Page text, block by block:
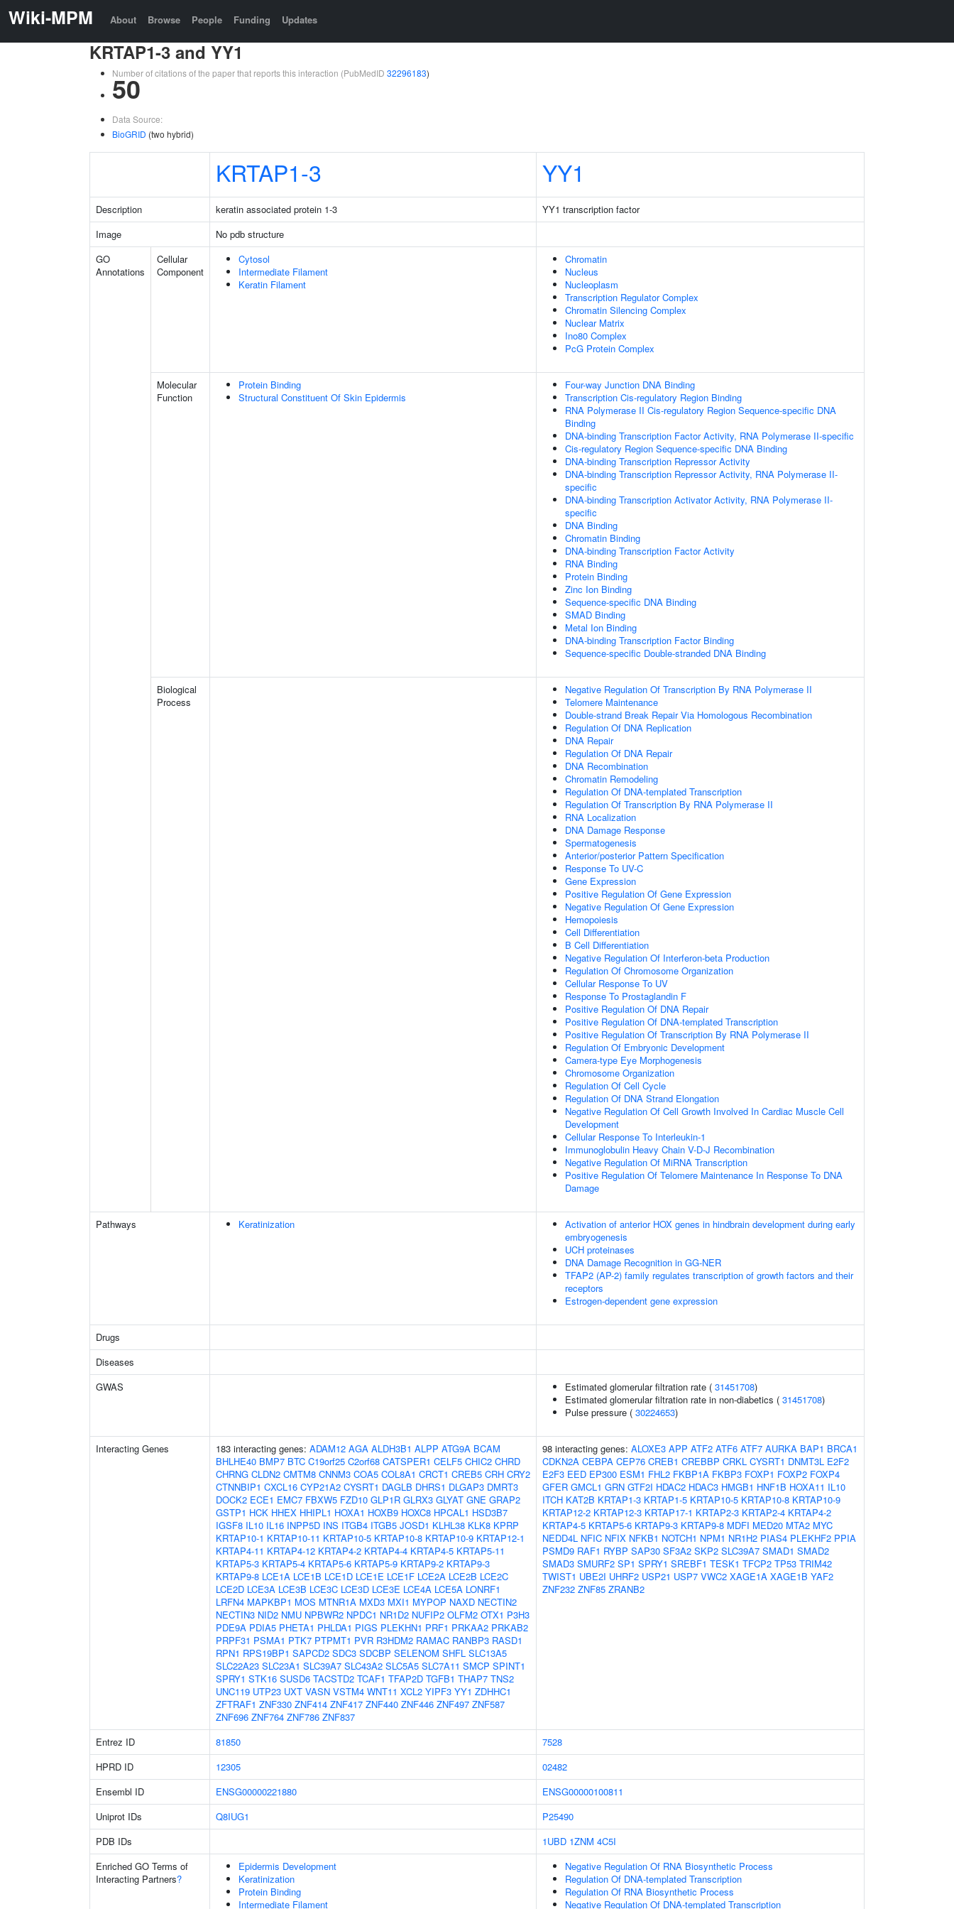
Wiki-MPM About Browse People Funding Updates
KRTAP1-3 and YY1
Number of citations of the paper that reports this interaction (PubMedID 32296183)
50
Data Source:
BioGRID (two hybrid)
KRTAP1-3 YY1
Description keratin associated protein 1-3
YY1 transcription factor
Image
No pdb structure
GO
Annotations
Cellular
Component
Cytosol
Intermediate Filament
Keratin Filament
Chromatin
Nucleus
Nucleoplasm
Transcription Regulator Complex
Chromatin Silencing Complex
Nuclear Matrix
Ino80 Complex
PcG Protein Complex
Molecular
Function
Protein Binding
Structural Constituent Of Skin Epidermis
Four-way Junction DNA Binding
Transcription Cis-regulatory Region Binding
RNA Polymerase II Cis-regulatory Region Sequence-specific DNA
Binding
DNA-binding Transcription Factor Activity, RNA Polymerase II-specific
Cis-regulatory Region Sequence-specific DNA Binding
DNA-binding Transcription Repressor Activity
DNA-binding Transcription Repressor Activity, RNA Polymerase II-
specific
DNA-binding Transcription Activator Activity, RNA Polymerase II-
specific
DNA Binding
Chromatin Binding
DNA-binding Transcription Factor Activity
RNA Binding
Protein Binding
Zinc Ion Binding
Sequence-specific DNA Binding
SMAD Binding
Metal Ion Binding
DNA-binding Transcription Factor Binding
Sequence-specific Double-stranded DNA Binding
Biological
Process
Negative Regulation Of Transcription By RNA Polymerase II
Telomere Maintenance
Double-strand Break Repair Via Homologous Recombination
Regulation Of DNA Replication
DNA Repair
Regulation Of DNA Repair
DNA Recombination
Chromatin Remodeling
Regulation Of DNA-templated Transcription
Regulation Of Transcription By RNA Polymerase II
RNA Localization
DNA Damage Response
Spermatogenesis
Anterior/posterior Pattern Specification
Response To UV-C
Gene Expression
Positive Regulation Of Gene Expression
Negative Regulation Of Gene Expression
Hemopoiesis
Cell Differentiation
B Cell Differentiation
Negative Regulation Of Interferon-beta Production
Regulation Of Chromosome Organization
Cellular Response To UV
Response To Prostaglandin F
Positive Regulation Of DNA Repair
Positive Regulation Of DNA-templated Transcription
Positive Regulation Of Transcription By RNA Polymerase II
Regulation Of Embryonic Development
Camera-type Eye Morphogenesis
Chromosome Organization
Regulation Of Cell Cycle
Regulation Of DNA Strand Elongation
Negative Regulation Of Cell Growth Involved In Cardiac Muscle Cell
Development
Cellular Response To Interleukin-1
Immunoglobulin Heavy Chain V-D-J Recombination
Negative Regulation Of MiRNA Transcription
Positive Regulation Of Telomere Maintenance In Response To DNA
Damage
Pathways Keratinization
Activation of anterior HOX genes in hindbrain development during early
embryogenesis
UCH proteinases
DNA Damage Recognition in GG-NER
TFAP2 (AP-2) family regulates transcription of growth factors and their
receptors
Estrogen-dependent gene expression
Drugs
Diseases
GWAS
Estimated glomerular filtration rate ( 31451708)
Estimated glomerular filtration rate in non-diabetics ( 31451708)
Pulse pressure ( 30224653)
Interacting Genes 183 interacting genes: ADAM12 AGA ALDH3B1 ALPP ATG9A BCAM
BHLHE40 BMP7 BTC C19orf25 C2orf68 CATSPER1 CELF5 CHIC2 CHRD
CHRNG CLDN2 CMTM8 CNNM3 COA5 COL8A1 CRCT1 CREB5 CRH CRY2
CTNNBIP1 CXCL16 CYP21A2 CYSRT1 DAGLB DHRS1 DLGAP3 DMRT3
DOCK2 ECE1 EMC7 FBXW5 FZD10 GLP1R GLRX3 GLYAT GNE GRAP2
GSTP1 HCK HHEX HHIPL1 HOXA1 HOXB9 HOXC8 HPCAL1 HSD3B7
IGSF8 IL10 IL16 INPP5D INS ITGB4 ITGB5 JOSD1 KLHL38 KLK8 KPRP
KRTAP10-1 KRTAP10-11 KRTAP10-5 KRTAP10-8 KRTAP10-9 KRTAP12-1
KRTAP4-11 KRTAP4-12 KRTAP4-2 KRTAP4-4 KRTAP4-5 KRTAP5-11
KRTAP5-3 KRTAP5-4 KRTAP5-6 KRTAP5-9 KRTAP9-2 KRTAP9-3
KRTAP9-8 LCE1A LCE1B LCE1D LCE1E LCE1F LCE2A LCE2B LCE2C
LCE2D LCE3A LCE3B LCE3C LCE3D LCE3E LCE4A LCE5A LONRF1
LRFN4 MAPKBP1 MOS MTNR1A MXD3 MXI1 MYPOP NAXD NECTIN2
NECTIN3 NID2 NMU NPBWR2 NPDC1 NR1D2 NUFIP2 OLFM2 OTX1 P3H3
PDE9A PDIA5 PHETA1 PHLDA1 PIGS PLEKHN1 PRF1 PRKAA2 PRKAB2
PRPF31 PSMA1 PTK7 PTPMT1 PVR R3HDM2 RAMAC RANBP3 RASD1
RPN1 RPS19BP1 SAPCD2 SDC3 SDCBP SELENOM SHFL SLC13A5
SLC22A23 SLC23A1 SLC39A7 SLC43A2 SLC5A5 SLC7A11 SMCP SPINT1
SPRY1 STK16 SUSD6 TACSTD2 TCAF1 TFAP2D TGFB1 THAP7 TNS2
UNC119 UTP23 UXT VASN VSTM4 WNT11 XCL2 YIPF3 YY1 ZDHHC1
ZFTRAF1 ZNF330 ZNF414 ZNF417 ZNF440 ZNF446 ZNF497 ZNF587
ZNF696 ZNF764 ZNF786 ZNF837
98 interacting genes: ALOXE3 APP ATF2 ATF6 ATF7 AURKA BAP1 BRCA1
CDKN2A CEBPA CEP76 CREB1 CREBBP CRKL CYSRT1 DNMT3L E2F2
E2F3 EED EP300 ESM1 FHL2 FKBP1A FKBP3 FOXP1 FOXP2 FOXP4
GFER GMCL1 GRN GTF2I HDAC2 HDAC3 HMGB1 HNF1B HOXA11 IL10
ITCH KAT2B KRTAP1-3 KRTAP1-5 KRTAP10-5 KRTAP10-8 KRTAP10-9
KRTAP12-2 KRTAP12-3 KRTAP17-1 KRTAP2-3 KRTAP2-4 KRTAP4-2
KRTAP4-5 KRTAP5-6 KRTAP9-3 KRTAP9-8 MDFI MED20 MTA2 MYC
NEDD4L NFIC NFIX NFKB1 NOTCH1 NPM1 NR1H2 PIAS4 PLEKHF2 PPIA
PSMD9 RAF1 RYBP SAP30 SF3A2 SKP2 SLC39A7 SMAD1 SMAD2
SMAD3 SMURF2 SP1 SPRY1 SREBF1 TESK1 TFCP2 TP53 TRIM42
TWIST1 UBE2I UHRF2 USP21 USP7 VWC2 XAGE1A XAGE1B YAF2
ZNF232 ZNF85 ZRANB2
Entrez ID 81850
7528
HPRD ID
12305
02482
Ensembl ID
ENSG00000221880
ENSG00000100811
Uniprot IDs
Q8IUG1
P25490
PDB IDs
1UBD 1ZNM 4C5I
Enriched GO Terms of
Interacting Partners?
Epidermis Development
Keratinization
Protein Binding
Intermediate Filament
Negative Regulation Of RNA Biosynthetic Process
Regulation Of DNA-templated Transcription
Regulation Of RNA Biosynthetic Process
Negative Regulation Of DNA-templated Transcription